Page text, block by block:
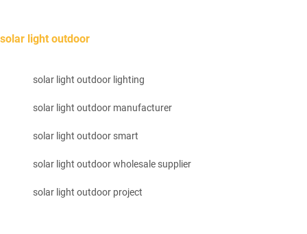
solar light outdoor
solar light outdoor lighting
solar light outdoor manufacturer
solar light outdoor smart
solar light outdoor wholesale supplier
solar light outdoor project